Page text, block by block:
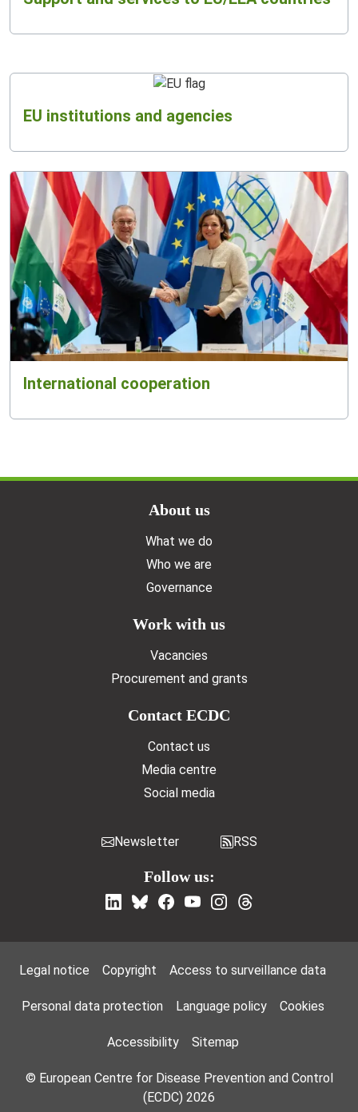
EU institutions and agencies
International cooperation
About us
What we do
Who we are
Governance
Work with us
Vacancies
Procurement and grants
Contact ECDC
Contact us
Media centre
Social media
Newsletter RSS
Follow us:
Footer Menu
Legal notice Copyright Access to surveillance data
Personal data protection Language policy Cookies
Accessibility Sitemap
© European Centre for Disease Prevention and Control
(ECDC) 2026